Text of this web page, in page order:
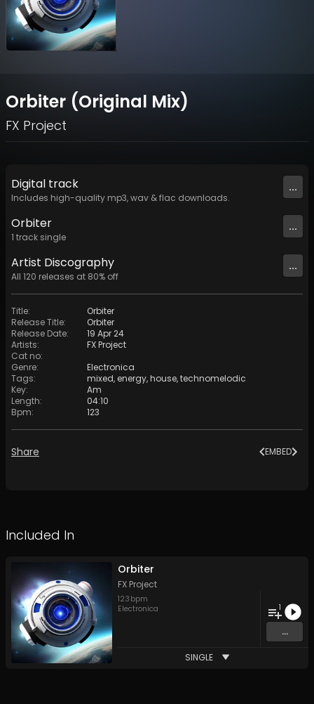
Orbiter (Original Mix)
FX Project
Digital track
Includes high-quality mp3, wav & flac downloads.
...
Orbiter
1 track single
...
Artist Discography
All 120 releases at 80% off
...
Title:
Orbiter
Release Title:
Orbiter
Release Date:
19 Apr 24
Artists:
FX Project
Cat no:
Genre:
Electronica
Tags: mixed, energy,house,technomelodic
Key:
Am
Length:
04:10
Bpm: 123
Share EMBED
Included In
Orbiter
FX Project
123 bpm
Electronica
1
...
SINGLE